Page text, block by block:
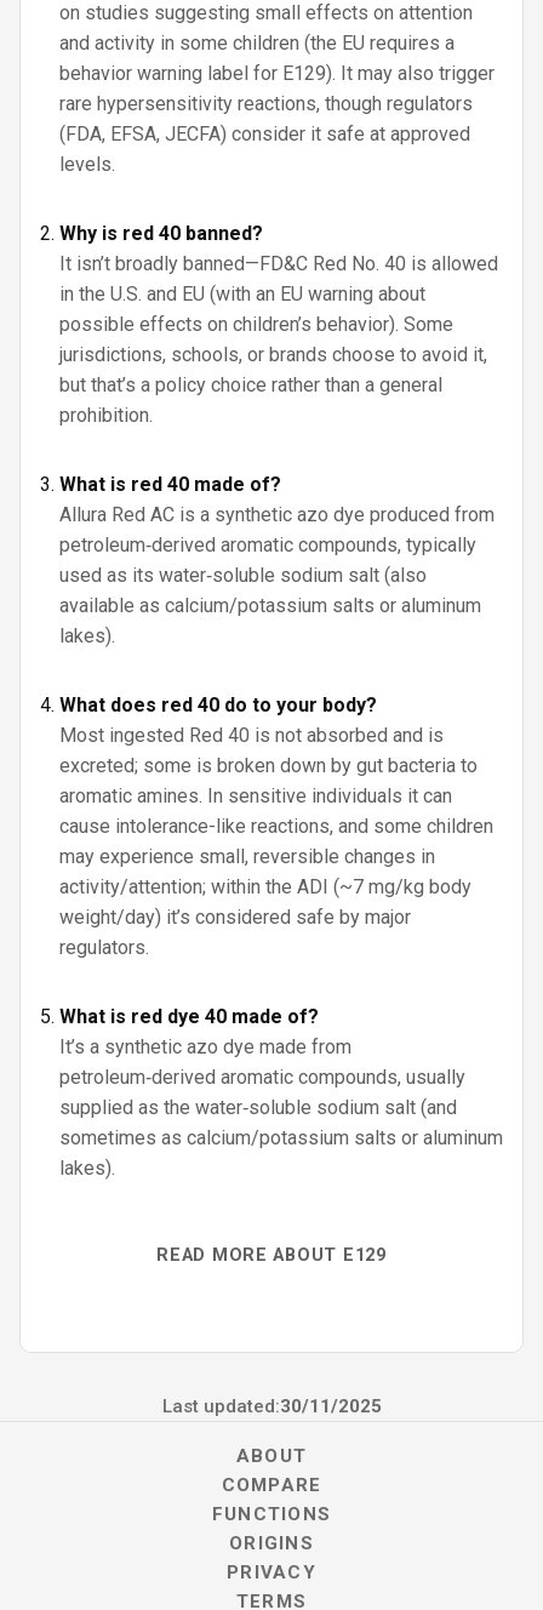
on studies suggesting small effects on attention
and activity in some children (the EU requires a
behavior warning label for E129). It may also trigger
rare hypersensitivity reactions, though regulators
(FDA, EFSA, JECFA) consider it safe at approved
levels.
Why is red 40 banned?
It isn’t broadly banned—FD&C Red No. 40 is allowed
in the U.S. and EU (with an EU warning about
possible effects on children’s behavior). Some
jurisdictions, schools, or brands choose to avoid it,
but that’s a policy choice rather than a general
prohibition.
What is red 40 made of?
Allura Red AC is a synthetic azo dye produced from
petroleum‑derived aromatic compounds, typically
used as its water‑soluble sodium salt (also
available as calcium/potassium salts or aluminum
lakes).
What does red 40 do to your body?
Most ingested Red 40 is not absorbed and is
excreted; some is broken down by gut bacteria to
aromatic amines. In sensitive individuals it can
cause intolerance-like reactions, and some children
may experience small, reversible changes in
activity/attention; within the ADI (~7 mg/kg body
weight/day) it’s considered safe by major
regulators.
What is red dye 40 made of?
It’s a synthetic azo dye made from
petroleum‑derived aromatic compounds, usually
supplied as the water‑soluble sodium salt (and
sometimes as calcium/potassium salts or aluminum
lakes).
READ MORE ABOUT E129
Last updated:30/11/2025
ABOUT
COMPARE
FUNCTIONS
ORIGINS
PRIVACY
TERMS